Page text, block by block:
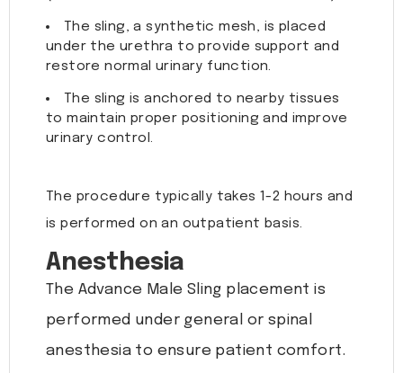
The sling, a synthetic mesh, is placed
under the urethra to provide support and
restore normal urinary function.
The sling is anchored to nearby tissues
to maintain proper positioning and improve
urinary control.
The procedure typically takes 1-2 hours and
is performed on an outpatient basis.
Anesthesia
The Advance Male Sling placement is
performed under general or spinal
anesthesia to ensure patient comfort.